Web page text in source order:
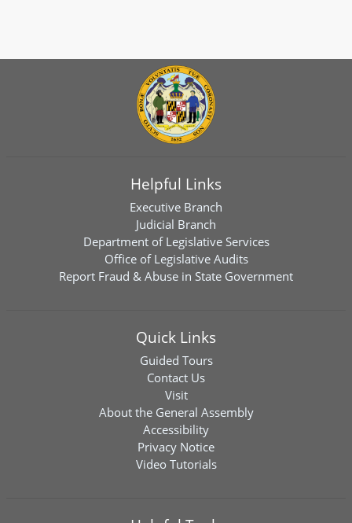
Helpful Links
Executive Branch
Judicial Branch
Department of Legislative Services
Office of Legislative Audits
Report Fraud & Abuse in State Government
Quick Links
Guided Tours
Contact Us
Visit
About the General Assembly
Accessibility
Privacy Notice
Video Tutorials